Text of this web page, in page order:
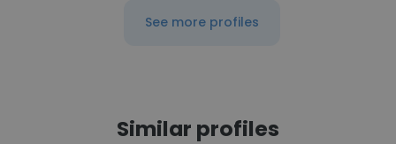
See more profiles
Similar profiles